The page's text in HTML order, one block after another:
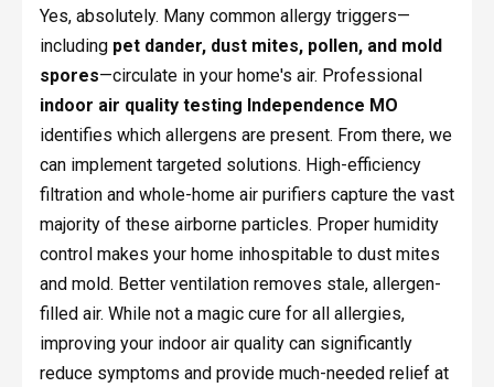
Yes, absolutely. Many common allergy triggers—
including pet dander, dust mites, pollen, and mold
spores—circulate in your home's air. Professional
indoor air quality testing Independence MO
identifies which allergens are present. From there, we
can implement targeted solutions. High-efficiency
filtration and whole-home air purifiers capture the vast
majority of these airborne particles. Proper humidity
control makes your home inhospitable to dust mites
and mold. Better ventilation removes stale, allergen-
filled air. While not a magic cure for all allergies,
improving your indoor air quality can significantly
reduce symptoms and provide much-needed relief at